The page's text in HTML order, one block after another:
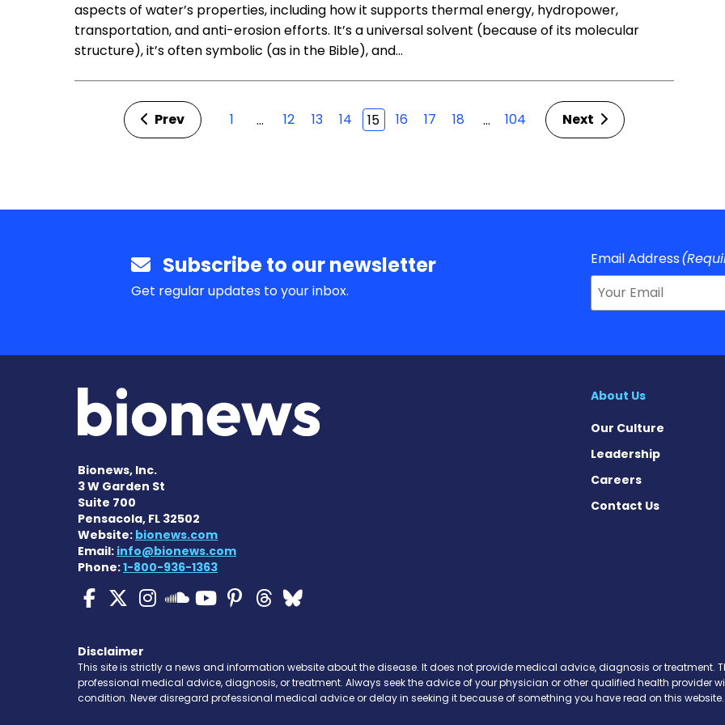
aspects of water’s properties, including how it supports thermal energy, hydropower,
transportation, and anti-erosion efforts. It’s a universal solvent (because of its molecular
structure), it’s often symbolic (as in the Bible), and…
Prev 1 … 12 13 14 15 16 17 18 … 104 Next
Subscribe to our newsletter
Get regular updates to your inbox.
Email Address
Bionews, Inc.
3 W Garden St
Suite 700
Pensacola, FL 32502
Website: bionews.com
Email: info@bionews.com
Phone:1-800-936-1363
Cystic Fibrosis News Today on Facebook
Cystic Fibrosis News Today on X
Cystic Fibrosis News Today on Instagram
Cystic Fibrosis News Today on YouTube
Cystic Fibrosis News Today on Pinterest
Cystic Fibrosis News Today on
Cystic Fibrosis News Today on
About Us
Our Culture
Leadership
Careers
Contact Us
Disclaimer
This site is strictly a news and information website about the disease. It does not provide medical advice, diagnosis or treatment.
professional medical advice, diagnosis, or treatment. Always seek the advice of your physician or other qualified health provider
condition. Never disregard professional medical advice or delay in seeking it because of something you have read on this website.